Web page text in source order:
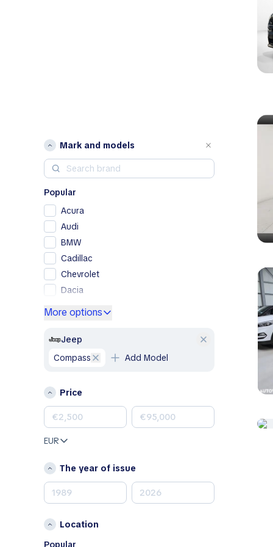
Mark and models
Popular
Acura
Audi
BMW
Cadillac
Chevrolet
Dacia
GMC
Land Rover
Mercedes-Benz
MINI
Nissan
Peugeot
Porsche
More options
Jeep
Compass
Add Model
Price
EUR
The year of issue
Location
Popular